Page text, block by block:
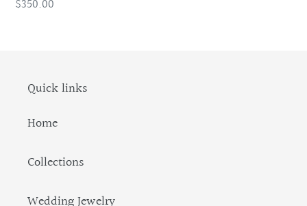
Perfect
Regular
$350.00
Quick links
Home
Collections
Wedding Jewelry